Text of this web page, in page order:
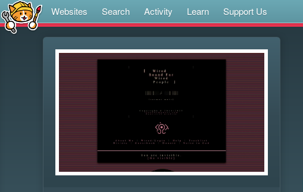
Websites Search Activity Learn Support Us